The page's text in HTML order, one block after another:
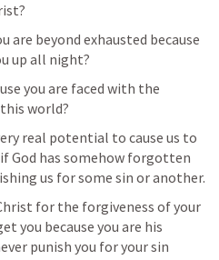
are beyond exhausted because
up all night?
you are faced with the
world?
real potential to cause us to
God has somehow forgotten
us for some sin or another.
for the forgiveness of your
you because you are his
punish you for your sin